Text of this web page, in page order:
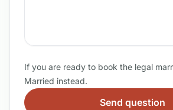
If you are ready to book the legal
Married instead.
Send question